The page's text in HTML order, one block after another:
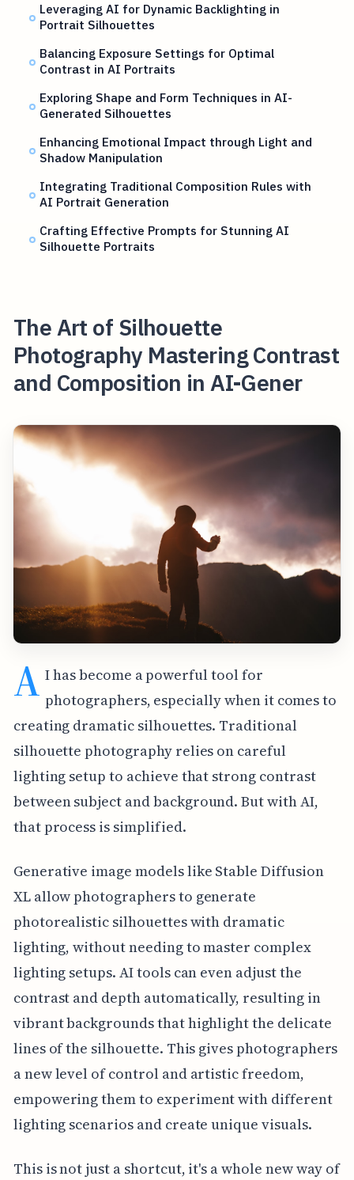
Leveraging AI for Dynamic Backlighting in
Portrait Silhouettes
Balancing Exposure Settings for Optimal
Contrast in AI Portraits
Exploring Shape and Form Techniques in AI-
Generated Silhouettes
Enhancing Emotional Impact through Light and
Shadow Manipulation
Integrating Traditional Composition Rules with
AI Portrait Generation
Crafting Effective Prompts for Stunning AI
Silhouette Portraits
The Art of Silhouette
Photography Mastering Contrast
and Composition in AI-Gener
A I has become a powerful tool for
photographers, especially when it comes to
creating dramatic silhouettes. Traditional
silhouette photography relies on careful
lighting setup to achieve that strong contrast
between subject and background. But with AI,
that process is simplified.
Generative image models like Stable Diffusion
XL allow photographers to generate
photorealistic silhouettes with dramatic
lighting, without needing to master complex
lighting setups. AI tools can even adjust the
contrast and depth automatically, resulting in
vibrant backgrounds that highlight the delicate
lines of the silhouette. This gives photographers
a new level of control and artistic freedom,
empowering them to experiment with different
lighting scenarios and create unique visuals.
This is not just a shortcut, it's a whole new way of